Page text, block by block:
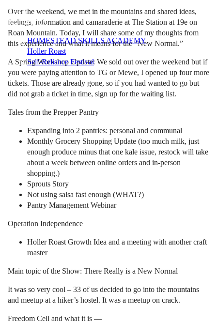
LFTN
NETWORK
HOMESTEAD SKILLS ACADEMY
Holler Roast
Self-Reliance Festival
Over the weekend, we met in the mountains and shared ideas,
feelings, information and camaraderie at The Station at 19e on
Roan Mountain. Today, I will share some of my thoughts from
this experience and what it means for the “New Normal.”
A Spring Workshop Update: We sold out over the weekend but if
you were paying attention to TG or Mewe, I opened up four more
tickets. Those are already gone, so if you had wanted to go but
did not grab a ticket in time, sign up for the waiting list.
Tales from the Prepper Pantry
Expanding into 2 pantries: personal and communal
Monthly Grocery Shopping Update (too much milk, just
enough produce minus that one kale issue, restock will take
about a week between online orders and in-person
shopping.)
Sprouts Story
Not using salsa fast enough (WHAT?)
Pantry Management Webinar
Operation Independence
Holler Roast Growth Idea and a meeting with another craft
roaster
Main topic of the Show: There Really is a New Normal
It was so very cool – 33 of us decided to go into the mountains
and meetup at a hiker’s hostel. It was a meetup on crack.
Freedom Cell and what it is —